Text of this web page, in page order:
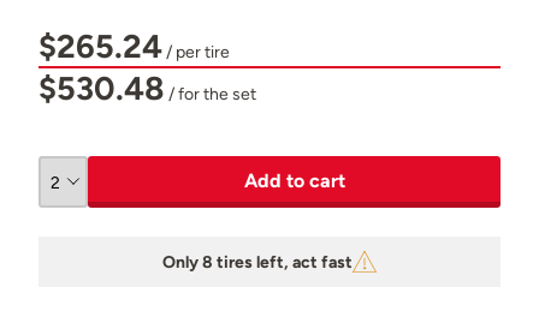
$265.24/ per tire
$530.48 / for the set
Add to cart
Only 8 tires left, act fast